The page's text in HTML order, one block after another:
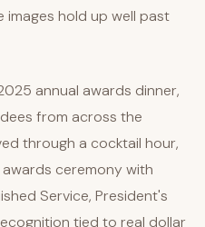
images hold up well past
annual awards dinner,
from across the
through a cocktail hour,
ceremony with
Service, President's
tied to real dollar